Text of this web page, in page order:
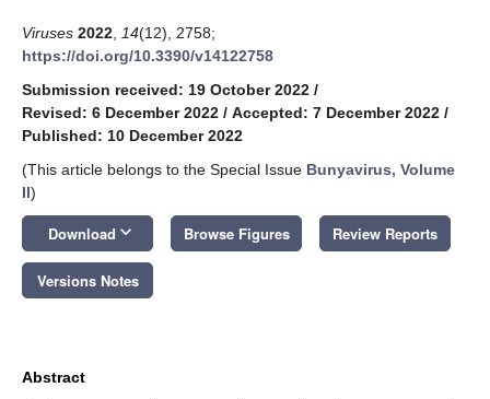
Viruses 2022 14(12), 2758;
https://doi.org/10.3390/v14122758
Submission received: 19 October 2022 /
Revised: 6 December 2022 / Accepted: 7 December 2022 /
Published: 10 December 2022
(This article belongs to the Special Issue Bunyavirus, Volume
II)
Download keyboard_arrow_down Browse Figures Review Reports
Versions Notes
Abstract